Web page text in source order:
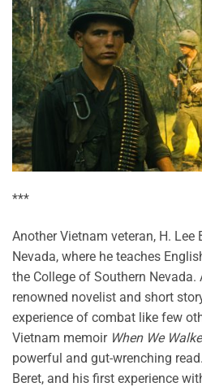
***
Another Vietnam veteran, H. Lee
Nevada, where he teaches
the College of Southern Nevada.
renowned novelist and short
experience of combat like few
Vietnam memoir When We
powerful and gut-wrenching
Beret, and his first experience